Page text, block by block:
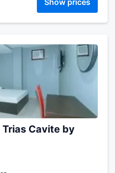
Show prices
Trias Cavite by